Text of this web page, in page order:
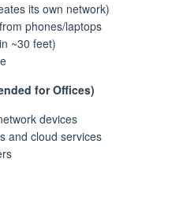
its own network)
phones/laptops
~30 feet)
for Offices)
devices
and cloud services